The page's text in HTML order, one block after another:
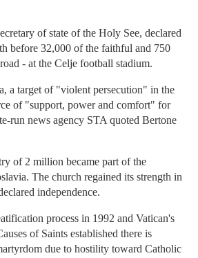
of state of the Holy See, declared
before 32,000 of the faithful and 750
- at the Celje football stadium.
a target of "violent persecution" in the
of "support, power and comfort" for
run news agency STA quoted Bertone
of 2 million became part of the
The church regained its strength in
independence.
process in 1992 and Vatican's
of Saints established there is
due to hostility toward Catholic